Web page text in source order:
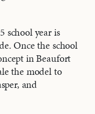
school year is
Once the school
in Beaufort
the model to
and